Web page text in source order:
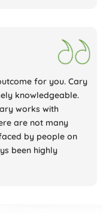
for you. Cary
knowledgeable.
are not many
by people on